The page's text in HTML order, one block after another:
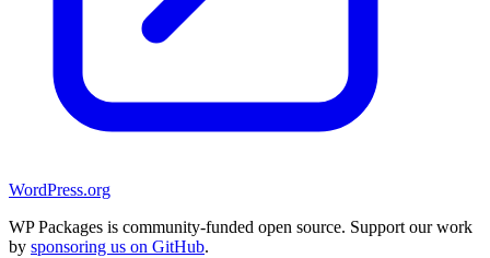
WordPress.org
WP Packages is community-funded open source. Support our work
by sponsoring us on GitHub.